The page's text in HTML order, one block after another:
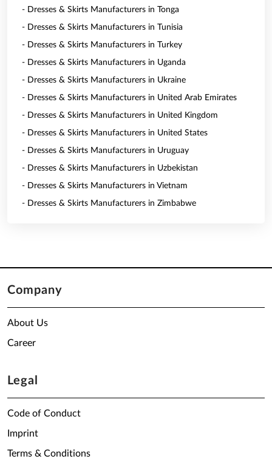
- Dresses & Skirts Manufacturers in Tonga
- Dresses & Skirts Manufacturers in Tunisia
- Dresses & Skirts Manufacturers in Turkey
- Dresses & Skirts Manufacturers in Uganda
- Dresses & Skirts Manufacturers in Ukraine
- Dresses & Skirts Manufacturers in United Arab Emirates
- Dresses & Skirts Manufacturers in United Kingdom
- Dresses & Skirts Manufacturers in United States
- Dresses & Skirts Manufacturers in Uruguay
- Dresses & Skirts Manufacturers in Uzbekistan
- Dresses & Skirts Manufacturers in Vietnam
- Dresses & Skirts Manufacturers in Zimbabwe
Company
About Us
Career
Legal
Code of Conduct
Imprint
Terms & Conditions